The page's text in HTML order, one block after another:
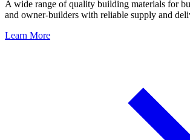
A wide range of quality building materials for
and owner-builders with reliable supply and
Learn More